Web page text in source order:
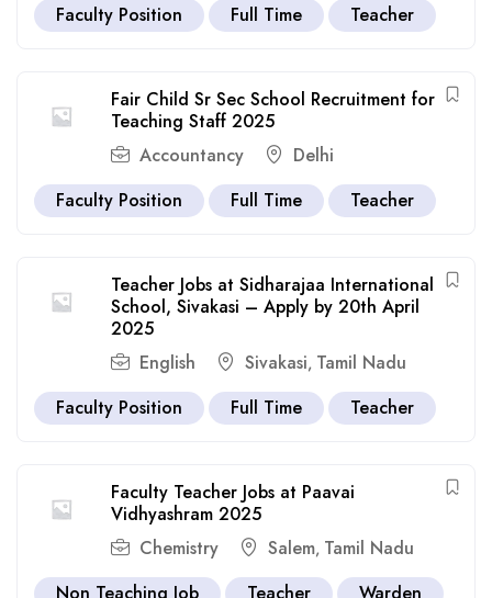
Faculty Position
Full Time Teacher
Fair Child Sr Sec School Recruitment for
Teaching Staff 2025
Accountancy
Delhi
Faculty Position
Full Time Teacher
Teacher Jobs at Sidharajaa International
School, Sivakasi – Apply by 20th April
2025
English
Sivakasi, Tamil Nadu
Faculty Position
Full Time Teacher
Faculty Teacher Jobs at Paavai
Vidhyashram 2025
Chemistry
Salem, Tamil Nadu